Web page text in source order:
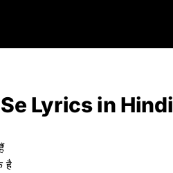
Lyrics in Hindi
है